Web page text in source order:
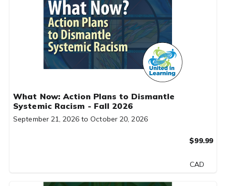
What Now: Action Plans to Dismantle
Systemic Racism - Fall 2026
September 21, 2026 to October 20, 2026
$99.99
CAD